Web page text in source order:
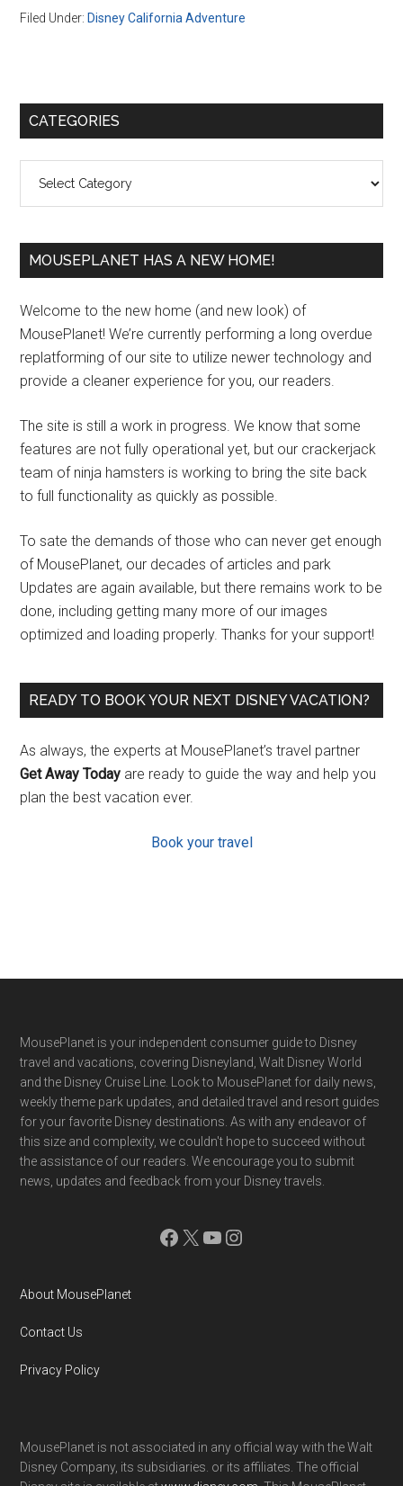
Filed Under: Disney California Adventure
Primary
CATEGORIES
MOUSEPLANET HAS A NEW HOME!
Welcome to the new home (and new look) of
MousePlanet! We’re currently performing a long overdue
replatforming of our site to utilize newer technology and
provide a cleaner experience for you, our readers.
The site is still a work in progress. We know that some
features are not fully operational yet, but our crackerjack
team of ninja hamsters is working to bring the site back
to full functionality as quickly as possible.
To sate the demands of those who can never get enough
of MousePlanet, our decades of articles and park
Updates are again available, but there remains work to be
done, including getting many more of our images
optimized and loading properly. Thanks for your support!
READY TO BOOK YOUR NEXT DISNEY VACATION?
As always, the experts at MousePlanet’s travel partner
Get Away Today are ready to guide the way and help you
plan the best vacation ever.
Book your travel
Footer
MousePlanet is your independent consumer guide to Disney
travel and vacations, covering Disneyland, Walt Disney World
and the Disney Cruise Line. Look to MousePlanet for daily news,
weekly theme park updates, and detailed travel and resort guides
for your favorite Disney destinations. As with any endeavor of
this size and complexity, we couldn't hope to succeed without
the assistance of our readers. We encourage you to submit
news, updates and feedback from your Disney travels.
Facebook
X YouTube
Instagram
About MousePlanet
Contact Us
Privacy Policy
MousePlanet is not associated in any official way with the Walt
Disney Company, its subsidiaries. or its affiliates. The official